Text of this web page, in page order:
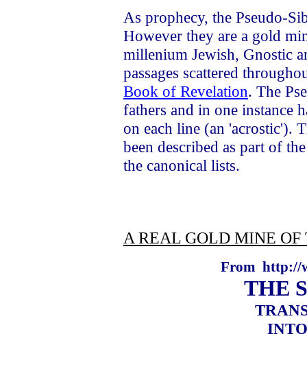
As prophecy, the Pseudo-
However they are a gold
millenium Jewish, Gnostic
passages scattered
Book of Revelation. The
fathers and in one instance
on each line (an 'acrostic').
been described as part of
the canonical lists.
A REAL GOLD MINE OF
From http://
THE